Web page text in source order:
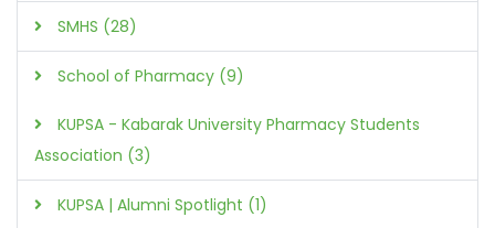
SMHS (28)
School of Pharmacy (9)
KUPSA - Kabarak University Pharmacy Students
Association (3)
KUPSA | Alumni Spotlight (1)